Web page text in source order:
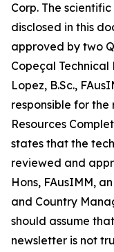
Corp. The
disclosed in this
approved by two
Copeçal
Lopez, B.Sc.,
responsible for
Resources
states that the
reviewed and
Hons, FAusIMM,
and Country
should assume
newsletter is not